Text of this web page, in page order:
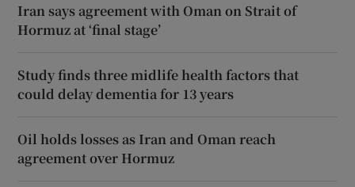
Iran says agreement with Oman on Strait of
Hormuz at ‘final stage’
Study finds three midlife health factors that
could delay dementia for 13 years
Oil holds losses as Iran and Oman reach
agreement over Hormuz